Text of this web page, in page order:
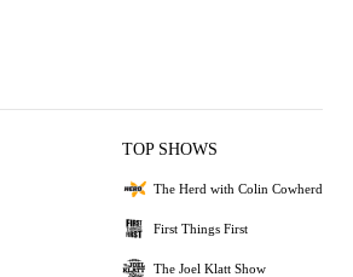
TOP SHOWS
The Herd with Colin Cowherd
First Things First
The Joel Klatt Show